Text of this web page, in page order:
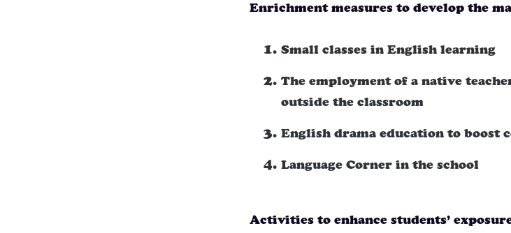
Enrichment measures to develop the
Small classes in English learning
The employment of a native
outside the classroom
English drama education to boost
Language Corner in the school
Activities to enhance students’